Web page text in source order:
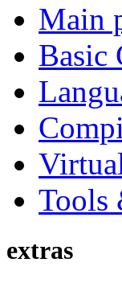
Main
Basic
Tools
extras